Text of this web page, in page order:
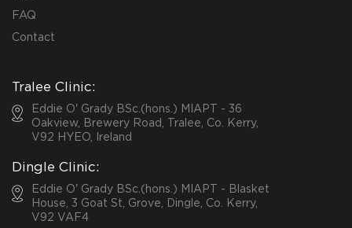
FAQ
Contact
Tralee Clinic:
Eddie O' Grady BSc.(hons.) MIAPT - 36
Oakview, Brewery Road, Tralee, Co. Kerry,
V92 HYEO, Ireland
Dingle Clinic:
Eddie O' Grady BSc.(hons.) MIAPT - Blasket
House, 3 Goat St, Grove, Dingle, Co. Kerry,
V92 VAF4